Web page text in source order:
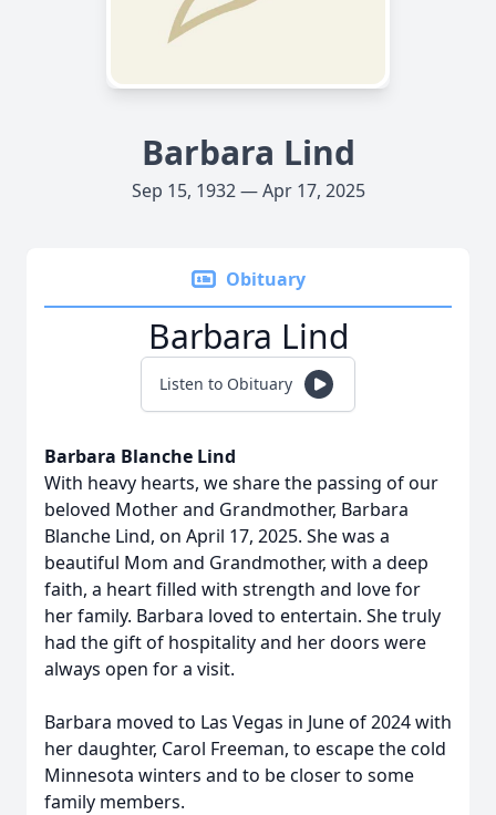
Barbara Lind
Sep 15, 1932 — Apr 17, 2025
Obituary
Barbara Lind
Listen to Obituary
Barbara Blanche Lind
With heavy hearts, we share the passing of our
beloved Mother and Grandmother, Barbara
Blanche Lind, on April 17, 2025. She was a
beautiful Mom and Grandmother, with a deep
faith, a heart filled with strength and love for
her family. Barbara loved to entertain. She truly
had the gift of hospitality and her doors were
always open for a visit.
Barbara moved to Las Vegas in June of 2024 with
her daughter, Carol Freeman, to escape the cold
Minnesota winters and to be closer to some
family members.